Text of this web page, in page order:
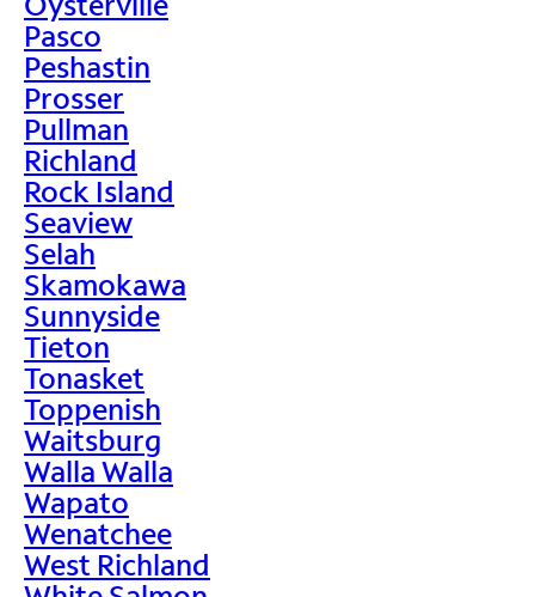
Pasco
Peshastin
Prosser
Pullman
Richland
Rock Island
Seaview
Selah
Skamokawa
Sunnyside
Tieton
Tonasket
Toppenish
Waitsburg
Walla Walla
Wapato
Wenatchee
West Richland